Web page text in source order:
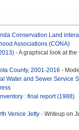
Conservation Land
Associations (CONA)
-A graphical look at
County, 2001-2016 -
Water and Sewer Service
: final report (1988)
Venice Jetty - Writeup on